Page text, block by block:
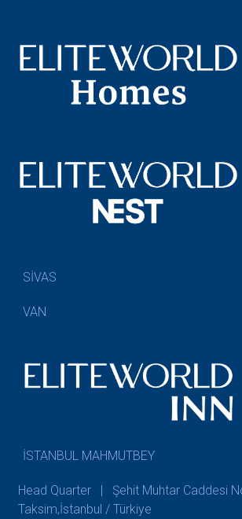
SİVAS
VAN
İSTANBUL MAHMUTBEY
Head Quarter | Şehit Muhtar Caddesi
Taksim,İstanbul / Türkiye